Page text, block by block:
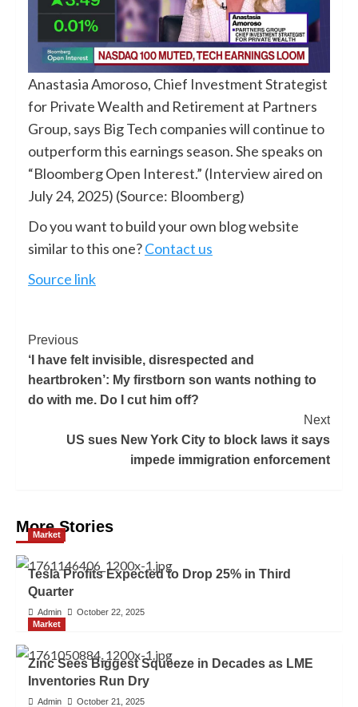
Anastasia Amoroso, Chief Investment Strategist
for Private Wealth and Retirement at Partners
Group, says Big Tech companies will continue to
outperform this earnings season. She speaks on
“Bloomberg Open Interest.” (Interview aired on
July 24, 2025) (Source: Bloomberg)
Do you want to build your own blog website
similar to this one?Contact us
Source link
Previous
‘I have felt invisible, disrespected and
heartbroken’: My firstborn son wants nothing to
do with me. Do I cut him off?
Next
US sues New York City to block laws it says
impede immigration enforcement
More Stories
Market
Tesla Profits Expected to Drop 25% in Third
Quarter
Admin
October 22, 2025
Market
Zinc Sees Biggest Squeeze in Decades as LME
Inventories Run Dry
Admin
October 21, 2025